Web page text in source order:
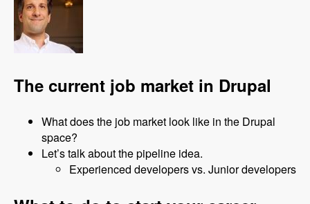
The current job market in Drupal
What does the job market look like in the Drupal
space?
Let’s talk about the pipeline idea.
Experienced developers vs. Junior developers